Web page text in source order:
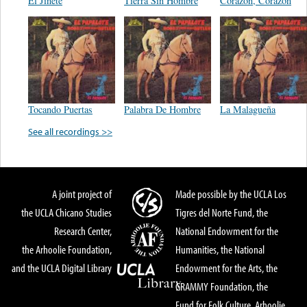
Tocando Puertas Palabra De Hombre
La Malagueña
See all recordings >>
A joint project of
the UCLA Chicano Studies
Research Center,
the Arhoolie Foundation,
and the UCLA Digital Library
Made possible by the UCLA Los
Tigres del Norte Fund, the
National Endowment for the
Humanities, the National
Endowment for the Arts, the
GRAMMY Foundation, the